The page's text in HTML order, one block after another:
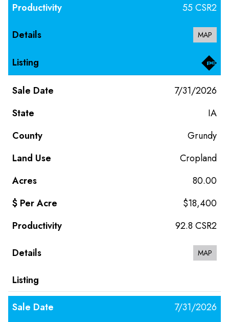
55 CSR2
MAP
7/31/2026
IA
Grundy
Cropland
80.00
$18,400
92.8 CSR2
MAP
7/31/2026